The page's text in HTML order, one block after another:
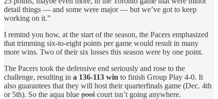
detail things — and some were major — but we’ve got to keep
working on it.”
I remind you how, at the start of the season, the Pacers emphasized
that trimming six-to-eight points per game would result in many
more wins. Two of their six losses this season were by one point.
The Pacers took the defensive end seriously and rose to the
challenge, resulting in a 136-113 win to finish Group Play 4-0. It
also guarantees that they will host their quarterfinals game (Dec. 4th
or 5th). So the aqua blue pool court isn’t going anywhere.